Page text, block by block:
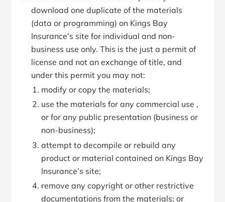
download one duplicate of the materials
(data or programming) on Kings Bay
Insurance’s site for individual and non-
business use only. This is the just a permit of
license and not an exchange of title, and
under this permit you may not:
modify or copy the materials;
use the materials for any commercial use ,
or for any public presentation (business or
non-business);
attempt to decompile or rebuild any
product or material contained on Kings Bay
Insurance’s site;
remove any copyright or other restrictive
documentations from the materials; or